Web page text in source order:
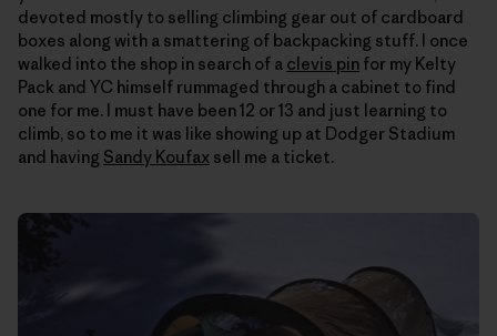
devoted mostly to selling climbing gear out of cardboard
boxes along with a smattering of backpacking stuff. I once
walked into the shop in search of a clevis pin for my Kelty
Pack and YC himself rummaged through a cabinet to find
one for me. I must have been 12 or 13 and just learning to
climb, so to me it was like showing up at Dodger Stadium
and having Sandy Koufax sell me a ticket.